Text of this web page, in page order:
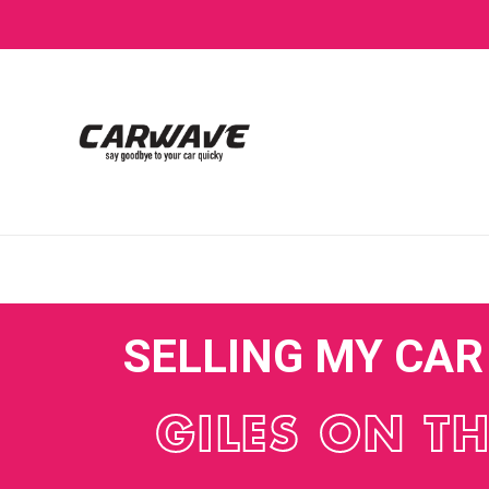
SELLING MY CAR
GILES ON